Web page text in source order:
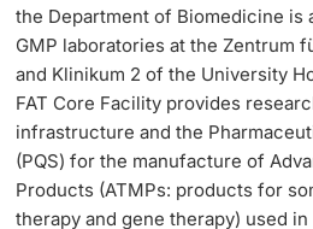
the Department of Biomedicine is
GMP laboratories at the Zentrum
and Klinikum 2 of the University
FAT Core Facility provides
infrastructure and the
(PQS) for the manufacture of
Products (ATMPs: products for
therapy and gene therapy) used